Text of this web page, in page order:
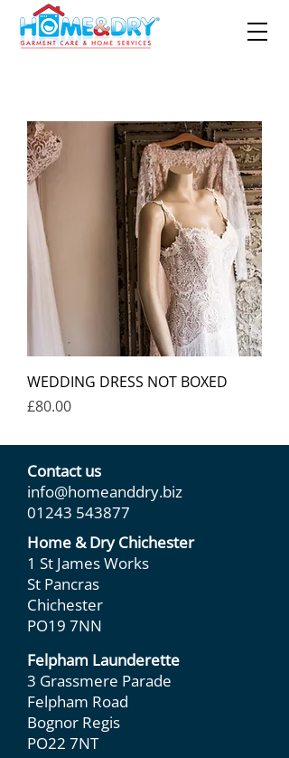
WEDDING DRESS NOT BOXED
Price
£80.00
Contact us
info@homeanddry.biz
01243 543877
Home & Dry Chichester
1 St James Works
St Pancras
Chichester
PO19 7NN
Felpham Launderette
3 Grassmere Parade
Felpham Road
Bognor Regis
PO22 7NT